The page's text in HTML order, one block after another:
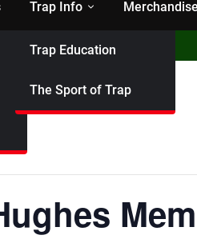
Trap Info
Trap Education
The Sport of Trap
Merchandise
Shoot